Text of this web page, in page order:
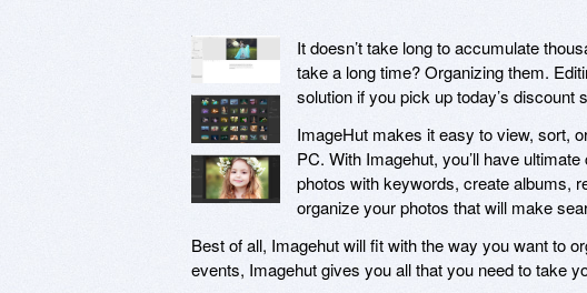
It doesn’t take long to accumulate
take a long time? Organizing them.
solution if you pick up today’s discount
ImageHut makes it easy to view, sort,
PC. With Imagehut, you’ll have
photos with keywords, create albums,
organize your photos that will make
Best of all, Imagehut will fit with the way you want to
events, Imagehut gives you all that you need to take